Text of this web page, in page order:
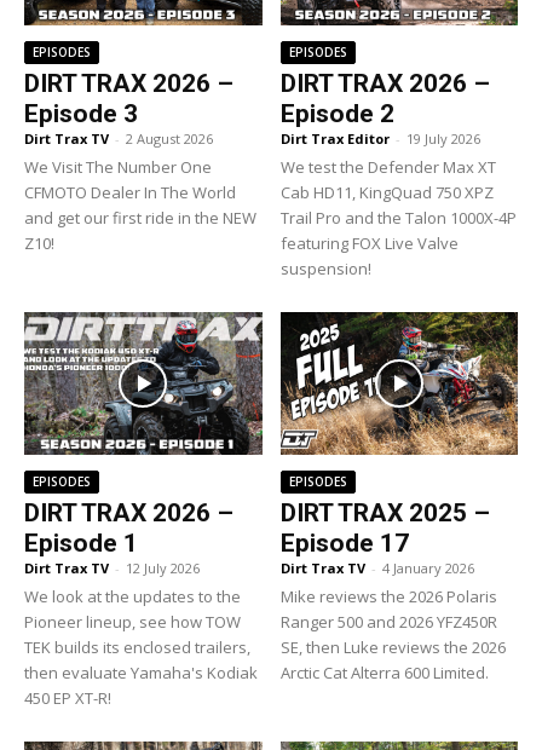
EPISODES
DIRT TRAX 2026 –
Episode 3
Dirt Trax TV - 2 August 2026
We Visit The Number One
CFMOTO Dealer In The World
and get our first ride in the NEW
Z10!
EPISODES
DIRT TRAX 2026 –
Episode 2
Dirt Trax Editor - 19 July 2026
We test the Defender Max XT
Cab HD11, KingQuad 750 XPZ
Trail Pro and the Talon 1000X-4P
featuring FOX Live Valve
suspension!
EPISODES
DIRT TRAX 2026 –
Episode 1
Dirt Trax TV - 12 July 2026
We look at the updates to the
Pioneer lineup, see how TOW
TEK builds its enclosed trailers,
then evaluate Yamaha's Kodiak
450 EP XT-R!
EPISODES
DIRT TRAX 2025 –
Episode 17
Dirt Trax TV - 4 January 2026
Mike reviews the 2026 Polaris
Ranger 500 and 2026 YFZ450R
SE, then Luke reviews the 2026
Arctic Cat Alterra 600 Limited.